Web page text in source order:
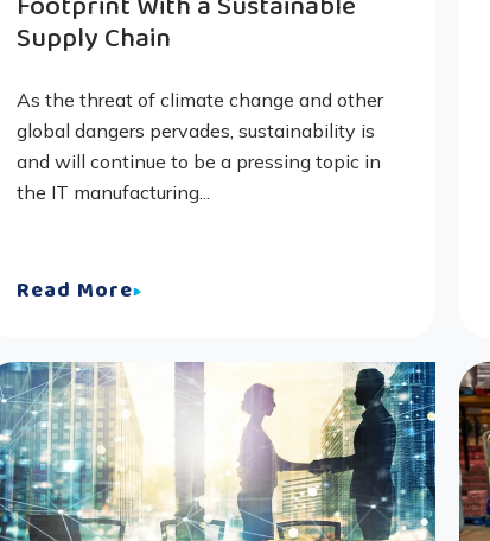
Supply Chain
As the threat of climate change and other
global dangers pervades, sustainability is
and will continue to be a pressing topic in
the IT manufacturing...
Read More